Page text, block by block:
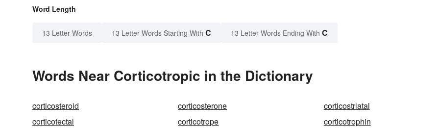
Word Length
13 Letter Words 13 Letter Words Starting With C 13 Letter Words Ending With C
Words Near Corticotropic in the Dictionary
corticosteroid corticosterone
corticostriatal
corticotectal
corticotrope
corticotrophin